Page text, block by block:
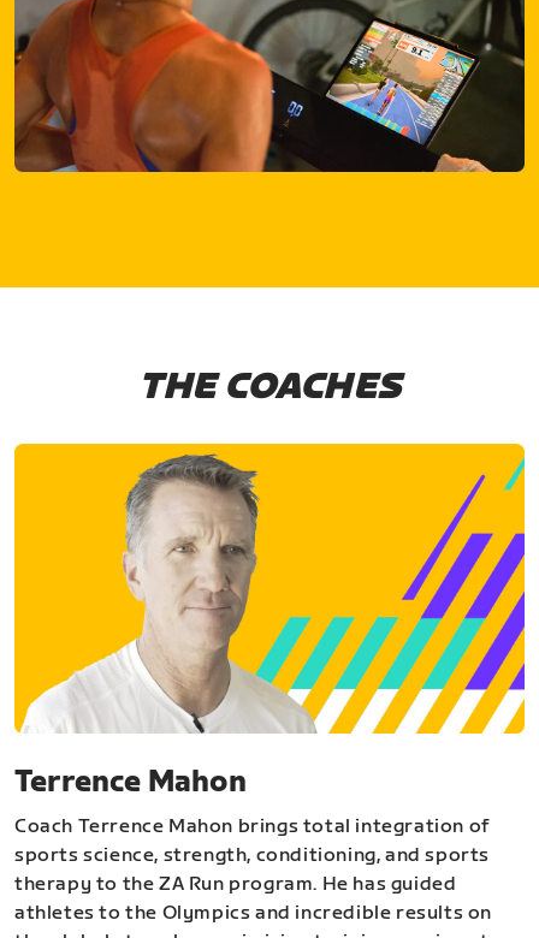
THE COACHES
Terrence Mahon
Coach Terrence Mahon brings total integration of
sports science, strength, conditioning, and sports
therapy to the ZA Run program. He has guided
athletes to the Olympics and incredible results on